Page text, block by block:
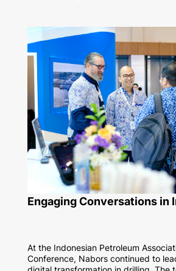
Engaging Conversations in
At the Indonesian Petroleum
Conference, Nabors continued to